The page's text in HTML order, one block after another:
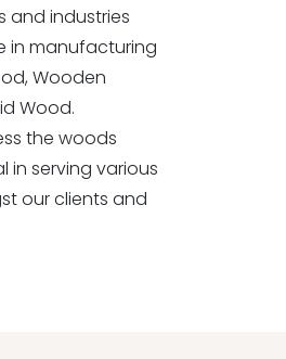
and industries
in manufacturing
Wooden
Wood.
the woods
in serving various
our clients and